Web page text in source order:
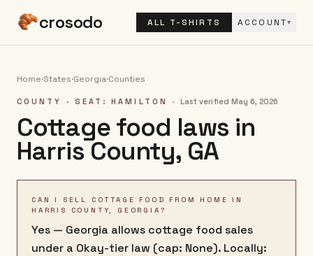
crosodo ALL T-SHIRTS ACCOUNT▾
Home·States·Georgia·Counties
COUNTY · SEAT: HAMILTON · Last verified May 6, 2026
Cottage food laws in
Harris County, GA
CAN I SELL COTTAGE FOOD FROM HOME IN
HARRIS COUNTY, GEORGIA?
Yes — Georgia allows cottage food sales
under a Okay-tier law (cap: None). Locally: